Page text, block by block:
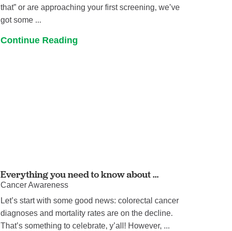
that” or are approaching your first screening, we’ve
got some ...
Continue Reading
Everything you need to know about ...
Cancer Awareness
Let’s start with some good news: colorectal cancer
diagnoses and mortality rates are on the decline.
That’s something to celebrate, y’all! However, ...